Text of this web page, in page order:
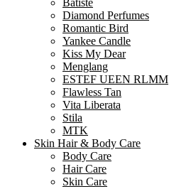
Batiste
Diamond Perfumes
Romantic Bird
Yankee Candle
Kiss My Dear
Menglang
ESTEF UEEN RLMM
Flawless Tan
Vita Liberata
Stila
MTK
Skin Hair & Body Care
Body Care
Hair Care
Skin Care